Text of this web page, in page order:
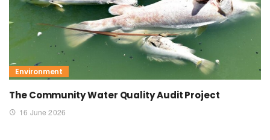
Environment
The Community Water Quality Audit Project
16 June 2026